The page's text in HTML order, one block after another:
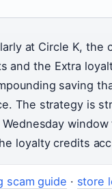
at Circle K, the
and the Extra
saving
The strategy is
loyalty credits
scam guide · store